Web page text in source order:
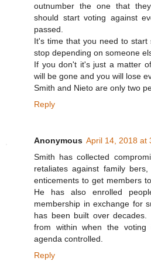
outnumber the one that
should start voting against
passed.
It's time that you need to
stop depending on someone
If you don't it's just a matter
will be gone and you will lose
Smith and Nieto are only two
Reply
Anonymous April 14, 2018 at
Smith has collected
retaliates against family
enticements to get members
He has also enrolled
membership in exchange for
has been built over
from within when the
agenda controlled.
Reply